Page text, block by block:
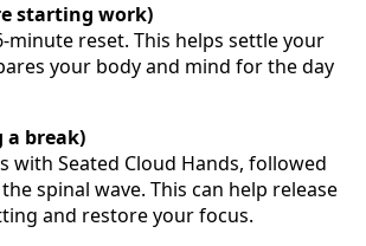
starting work)
minute reset. This helps settle your
your body and mind for the day
a break)
with Seated Cloud Hands, followed
spinal wave. This can help release
and restore your focus.